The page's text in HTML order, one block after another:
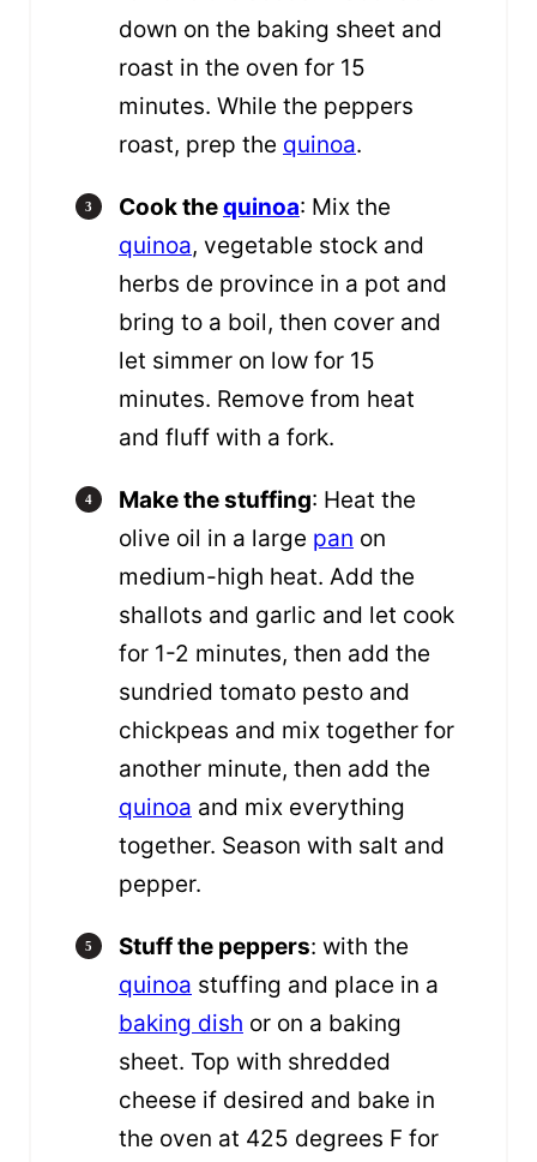
down on the baking sheet and
roast in the oven for 15
minutes. While the peppers
roast, prep the quinoa.
Cook thequinoa: Mix the
quinoa, vegetable stock and
herbs de province in a pot and
bring to a boil, then cover and
let simmer on low for 15
minutes. Remove from heat
and fluff with a fork.
Make the stuffing: Heat the
olive oil in a large pan on
medium-high heat. Add the
shallots and garlic and let cook
for 1-2 minutes, then add the
sundried tomato pesto and
chickpeas and mix together for
another minute, then add the
quinoa and mix everything
together. Season with salt and
pepper.
Stuff the peppers: with the
quinoa stuffing and place in a
baking dish or on a baking
sheet. Top with shredded
cheese if desired and bake in
the oven at 425 degrees F for